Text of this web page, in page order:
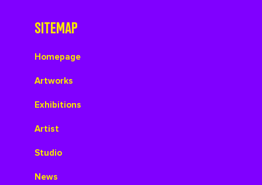
SITEMAP
Homepage
Artworks
Exhibitions
Artist
Studio
News